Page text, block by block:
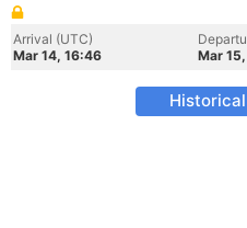
Arrival (UTC)
Mar 14, 16:46
Mar